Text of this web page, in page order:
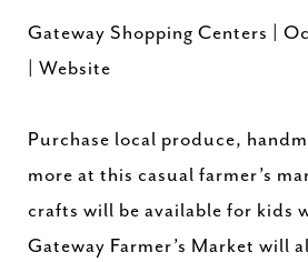
Gateway Shopping Centers |
| Website
Purchase local produce,
more at this casual farmer’s
crafts will be available for kids
Gateway Farmer’s Market will